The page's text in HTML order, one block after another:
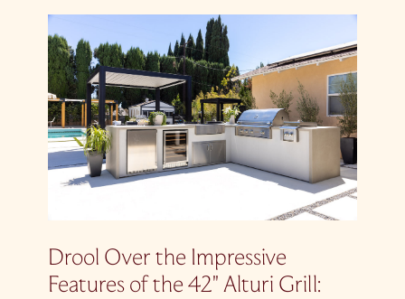
Drool Over the Impressive
Features of the 42″ Alturi Grill: